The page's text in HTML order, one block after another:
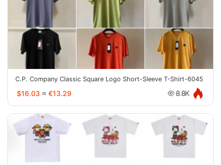
C.P. Company Classic Square Logo Short-Sleeve T-Shirt-6045
$16.03 ≈ €13.29 8.8K